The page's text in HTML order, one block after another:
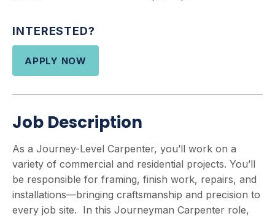
INTERESTED?
APPLY NOW
Job Description
As a Journey-Level Carpenter, you’ll work on a
variety of commercial and residential projects. You’ll
be responsible for framing, finish work, repairs, and
installations—bringing craftsmanship and precision to
every job site. In this Journeyman Carpenter role,